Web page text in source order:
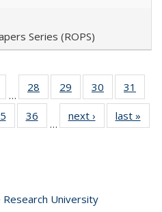
Series (ROPS)
Full listing
table:
…
28
of 40 Full
listing table:
Publications
29
of 40 Full
listing table:
Publications
30
of 40 Full
listing table:
Publications
31
Full
table:
of 40 Full
listing table:
36
of 40 Full
listing table:
…
next ›
Full listing
table:
last »
University